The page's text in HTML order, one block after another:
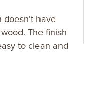
doesn’t have
The finish
to clean and